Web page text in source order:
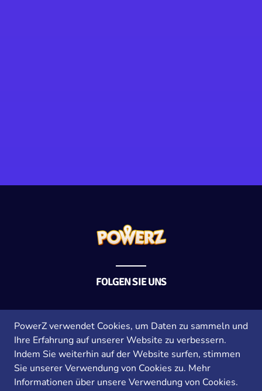
PowerZ verwendet Cookies, um Daten zu sammeln und
Ihre Erfahrung auf unserer Website zu verbessern.
Indem Sie weiterhin auf der Website surfen, stimmen
Sie unserer Verwendung von Cookies zu. Mehr
Informationen über unsere Verwendung von Cookies.
FOLGEN SIE UNS
Allgemeine Geschäftsbedingungen
Datenschutzrichtlinie
Impressum